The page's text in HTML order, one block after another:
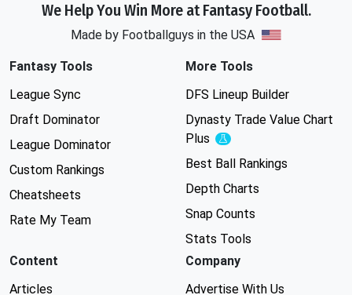
We Help You Win More at Fantasy Football.
Made by Footballguys in the USA
Fantasy Tools
League Sync
Draft Dominator
League Dominator
Custom Rankings
Cheatsheets
Rate My Team
More Tools
DFS Lineup Builder
Dynasty Trade Value Chart
Plus
Experimental
Best Ball Rankings
Depth Charts
Snap Counts
Stats Tools
Content
Articles
Company
Advertise With Us